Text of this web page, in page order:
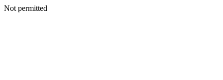
Not permitted